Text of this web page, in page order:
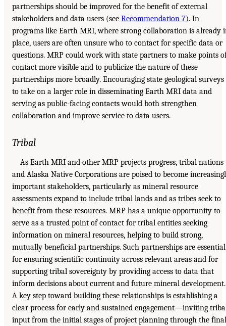
partnerships should be improved for the benefit of external
stakeholders and data users (see Recommendation 7). In
programs like Earth MRI, where strong collaboration is already
place, users are often unsure who to contact for specific data or
questions. MRP could work with state partners to make points
contact more visible and to publicize the nature of these
partnerships more broadly. Encouraging state geological surveys
to take on a larger role in disseminating Earth MRI data and
serving as public-facing contacts would both strengthen
collaboration and improve service to data users.
Tribal
As Earth MRI and other MRP projects progress, tribal nations
and Alaska Native Corporations are poised to become
important stakeholders, particularly as mineral resource
assessments expand to include tribal lands and as tribes seek to
benefit from these resources. MRP has a unique opportunity to
serve as a trusted point of contact for tribal entities seeking
information on mineral resources, helping to build strong,
mutually beneficial partnerships. Such partnerships are essential
for ensuring scientific continuity across relevant areas and for
supporting tribal sovereignty by providing access to data that
inform decisions about current and future mineral development.
A key step toward building these relationships is establishing a
clear process for early and sustained engagement—inviting
input from the initial stages of project planning through the final